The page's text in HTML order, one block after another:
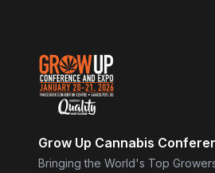
Grow Up Cannabis
Bringing the World's Top